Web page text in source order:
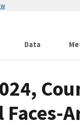
Data